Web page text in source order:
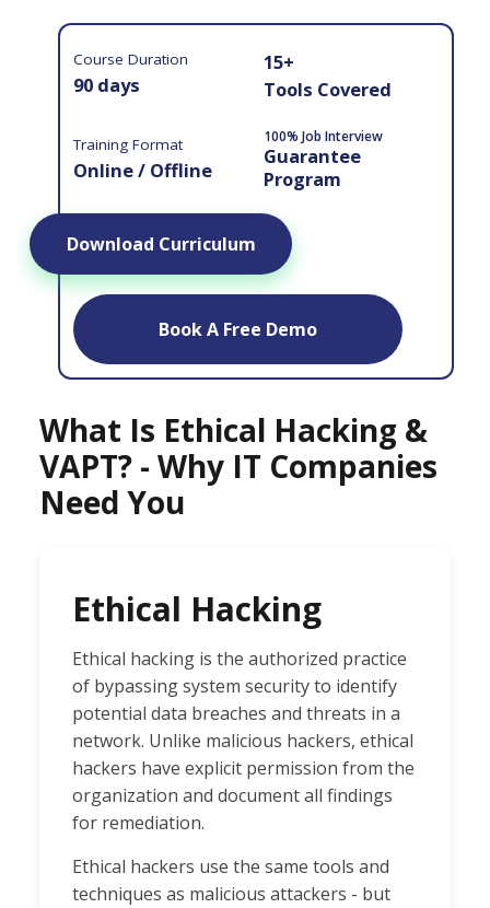
Course Duration
90 days
15+
Tools Covered
Training Format
Online / Offline
100% Job Interview
Guarantee
Program
Download Curriculum
Book A Free Demo
What Is Ethical Hacking &
VAPT? - Why IT Companies
Need You
Ethical Hacking
Ethical hacking is the authorized practice
of bypassing system security to identify
potential data breaches and threats in a
network. Unlike malicious hackers, ethical
hackers have explicit permission from the
organization and document all findings
for remediation.
Ethical hackers use the same tools and
techniques as malicious attackers - but